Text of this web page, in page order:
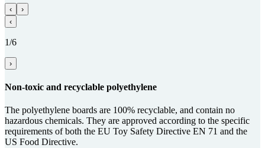
‹
›
‹
1/6
›
Non-toxic and recy­clable poly­ethy­lene
The polyethylene boards are 100% recyclable, and contain no
hazardous chemicals. They are approved according to the specific
requirements of both the EU Toy Safety Directive EN 71 and the
US Food Directive.